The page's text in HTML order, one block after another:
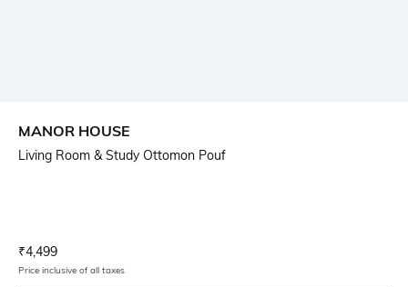
MANOR HOUSE
Living Room & Study Ottomon Pouf
Current Offer Price:
₹4,499
Price inclusive of all taxes